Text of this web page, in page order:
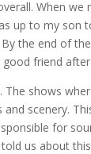
When we
up to my son
the end of
friend
The shows
scenery.
for
us about